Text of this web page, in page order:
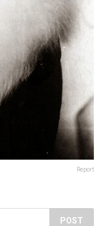
Report
POST